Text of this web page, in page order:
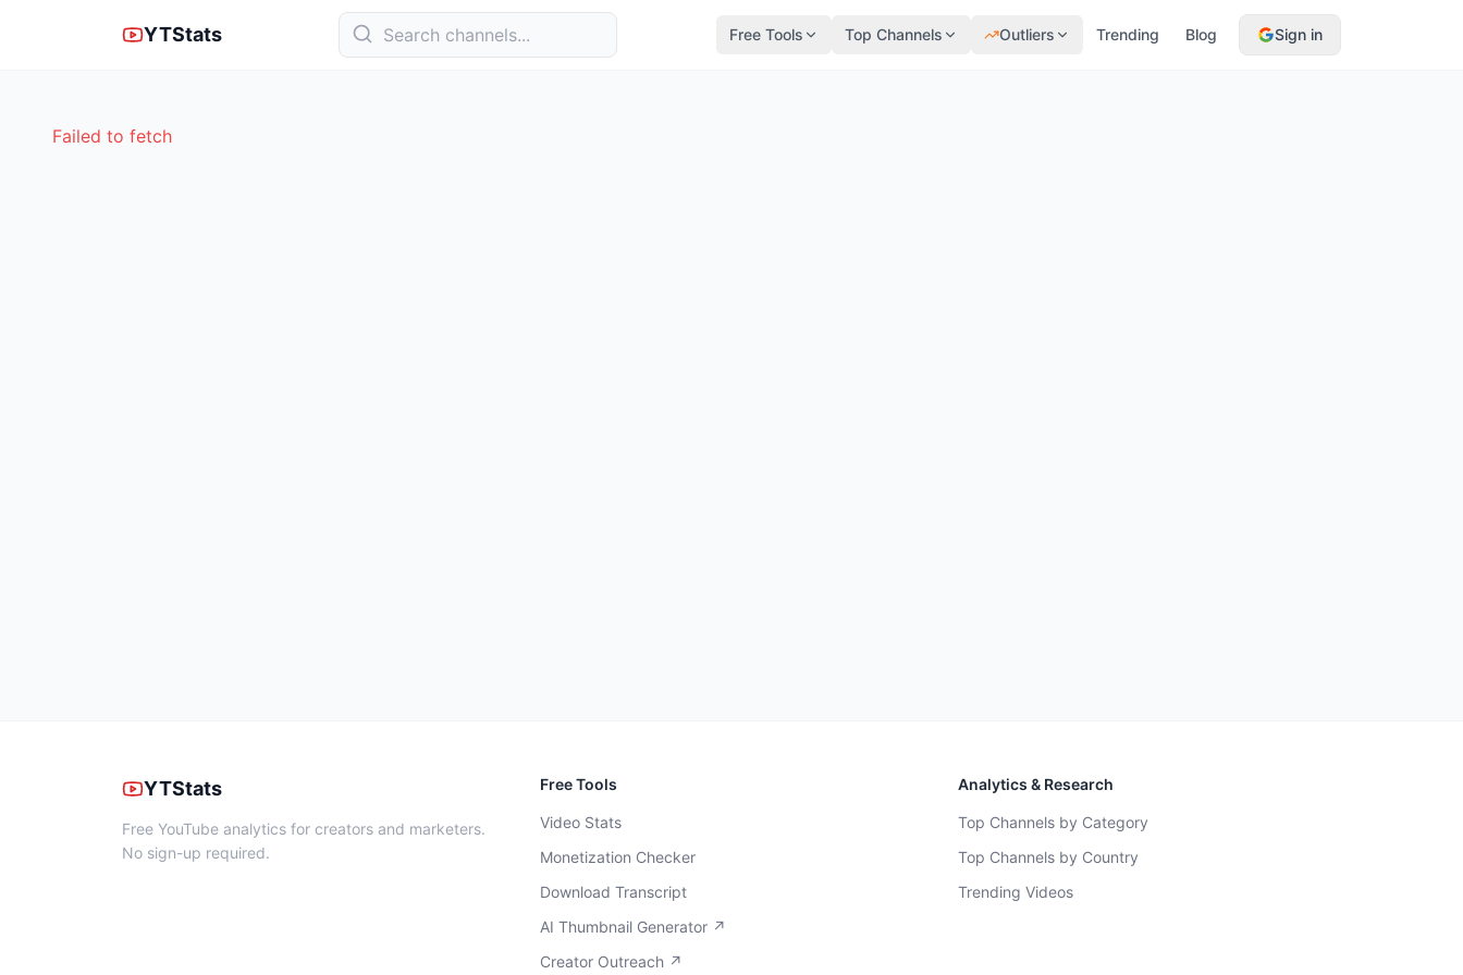
YTStats Free Tools Top Channels Outliers Trending Blog Sign in
Failed to fetch
YTStats
Free YouTube analytics for creators and marketers.
No sign-up required.
Free Tools
Video Stats
Monetization Checker
Download Transcript
AI Thumbnail Generator ↗
Creator Outreach ↗
Analytics & Research
Top Channels by Category
Top Channels by Country
Trending Videos